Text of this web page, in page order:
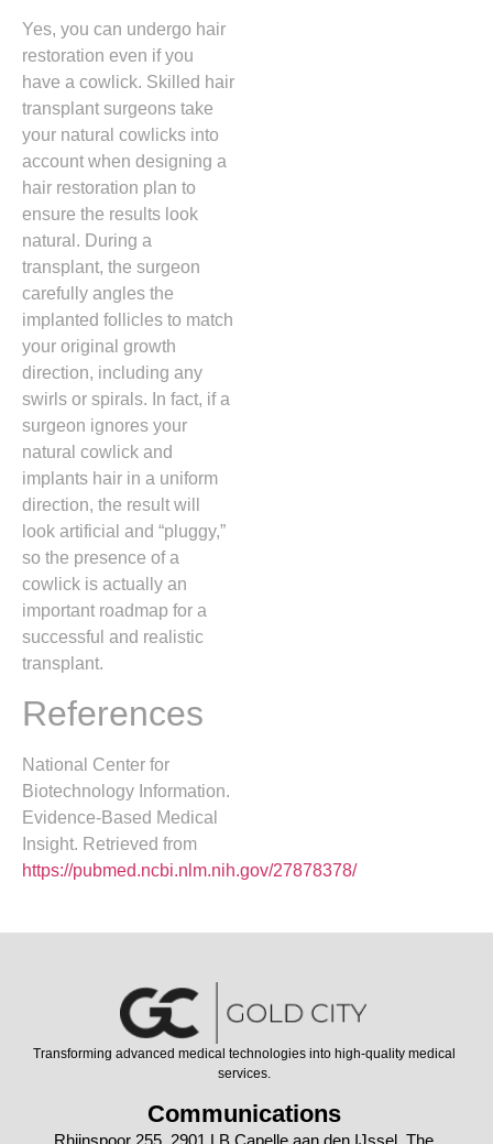
Yes, you can undergo hair
restoration even if you
have a cowlick. Skilled hair
transplant surgeons take
your natural cowlicks into
account when designing a
hair restoration plan to
ensure the results look
natural. During a
transplant, the surgeon
carefully angles the
implanted follicles to match
your original growth
direction, including any
swirls or spirals. In fact, if a
surgeon ignores your
natural cowlick and
implants hair in a uniform
direction, the result will
look artificial and “pluggy,”
so the presence of a
cowlick is actually an
important roadmap for a
successful and realistic
transplant.
References
National Center for
Biotechnology Information.
Evidence-Based Medical
Insight. Retrieved from
https://pubmed.ncbi.nlm.nih.gov/27878378/
Transforming advanced medical technologies into high-quality medical
services.
Communications